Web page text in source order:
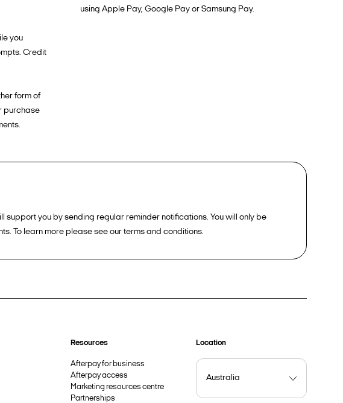
you
Credit
form of
purchase
using Apple Pay, Google Pay or Samsung Pay.
support you by sending regular reminder notifications. You will only be
To learn more please see our terms and conditions.
Resources
Afterpay for business
Afterpay access
Marketing resources centre
Partnerships
Location